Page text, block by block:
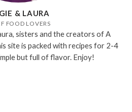
& LAURA
FOOD LOVERS
sisters and the creators of A
site is packed with recipes for 2-4
but full of flavor. Enjoy!